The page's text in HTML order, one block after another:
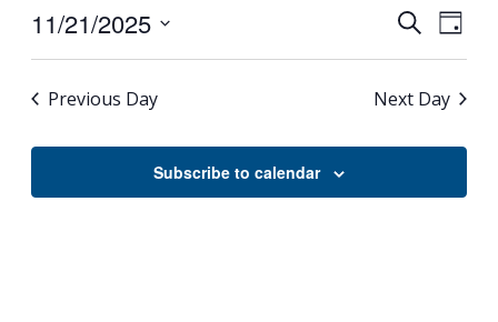
Events
Search
and
Views
Search
Day
11/21/2025
Select
Previous Day Next Day
Subscribe to calendar